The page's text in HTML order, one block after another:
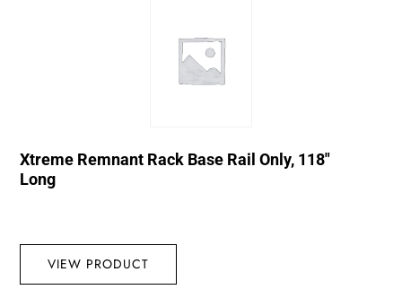
Xtreme Remnant Rack Base Rail Only, 118″
Long
VIEW PRODUCT